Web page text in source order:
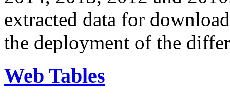
extracted data for
the deployment of the
Web Tables